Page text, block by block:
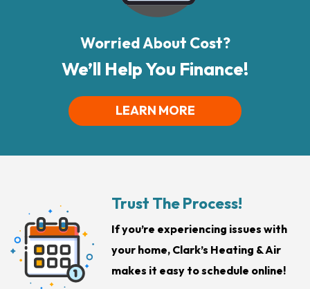
Worried About Cost?
We’ll Help You Finance!
LEARN MORE
Trust The Process!
If you’re experiencing issues with
your home, Clark’s Heating & Air
makes it easy to schedule online!